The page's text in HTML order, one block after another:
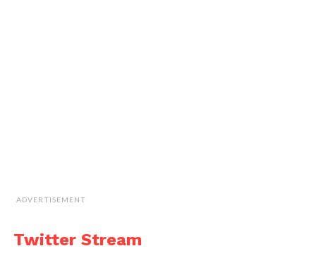
ADVERTISEMENT
Twitter Stream